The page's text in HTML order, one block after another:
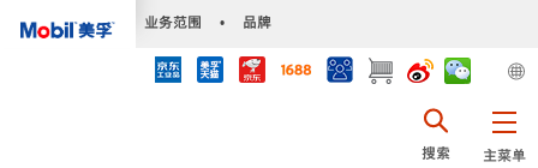
业务范围 • 品牌
主菜单
搜索